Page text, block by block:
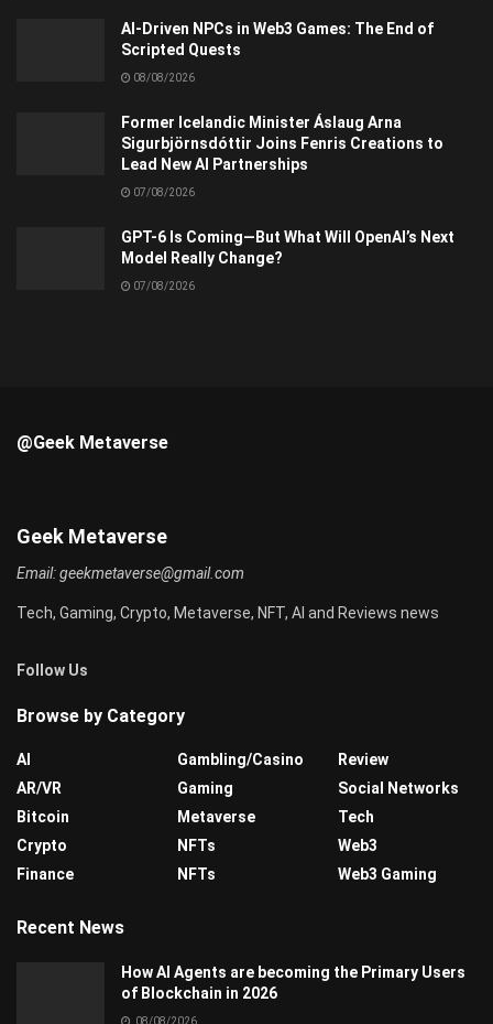
AI-Driven NPCs in Web3 Games: The End of
Scripted Quests
08/08/2026
Former Icelandic Minister Áslaug Arna
Sigurbjörnsdóttir Joins Fenris Creations to
Lead New AI Partnerships
07/08/2026
GPT-6 Is Coming—But What Will OpenAI’s Next
Model Really Change?
07/08/2026
@Geek Metaverse
Geek Metaverse
Email:geekmetaverse@gmail.com
Tech, Gaming, Crypto, Metaverse, NFT, AI and Reviews news
Follow Us
Browse by Category
AI
AR/VR
Bitcoin
Crypto
Finance
Gambling/Casino
Gaming
Metaverse
NFTs
NFTs
Review
Social Networks
Tech
Web3
Web3 Gaming
Recent News
How AI Agents are becoming the Primary Users
of Blockchain in 2026
08/08/2026